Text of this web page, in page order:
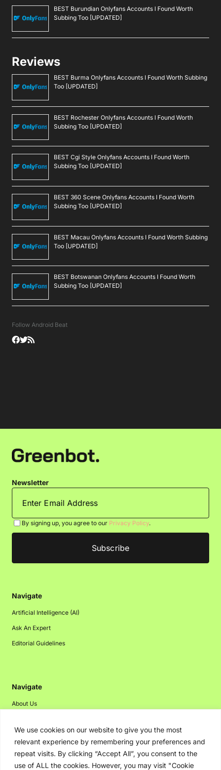
We use cookies on our website to give you the most
relevant experience by remembering your preferences and
repeat visits. By clicking “Accept All”, you consent to the
use of ALL the cookies. However, you may visit "Cookie
BEST Burundian Onlyfans Accounts I Found Worth
Subbing Too [UPDATED]
Reviews
BEST Burma Onlyfans Accounts I Found Worth Subbing
Too [UPDATED]
BEST Rochester Onlyfans Accounts I Found Worth
Subbing Too [UPDATED]
BEST Cgi Style Onlyfans Accounts I Found Worth
Subbing Too [UPDATED]
BEST 360 Scene Onlyfans Accounts I Found Worth
Subbing Too [UPDATED]
BEST Macau Onlyfans Accounts I Found Worth Subbing
Too [UPDATED]
BEST Botswanan Onlyfans Accounts I Found Worth
Subbing Too [UPDATED]
Follow Android Beat
Newsletter
By signing up, you agree to our Privacy Policy.
Navigate
Artificial Intelligence (AI)
Ask An Expert
Editorial Guidelines
Navigate
About Us
Disclaimer
Privacy Policy
Contact Us